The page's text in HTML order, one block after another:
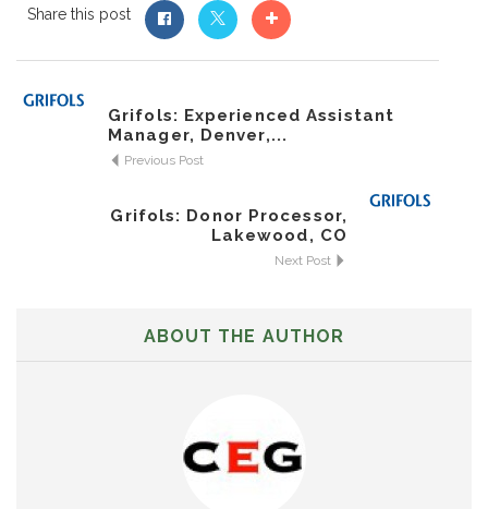
Share this post
Grifols: Experienced Assistant
Manager, Denver,...
Previous Post
Grifols: Donor Processor,
Lakewood, CO
Next Post
ABOUT THE AUTHOR